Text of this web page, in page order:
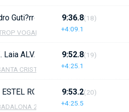
Guti?rrez, Enia Fosch, Paula
VOGADORS DE CAMBRILS
9:36.8
+4:09.1
(18)
ALVAREZ, Carla TORRALBO,
CRISTINA
9:52.8
+4:25.1
(19)
RODRIGUEZ, ARIADNA
2
9:53.2
+4:25.5
(20)